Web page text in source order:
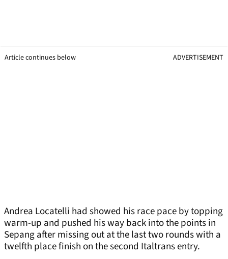
Article continues below ADVERTISEMENT
Andrea Locatelli had showed his race pace by topping
warm-up and pushed his way back into the points in
Sepang after missing out at the last two rounds with a
twelfth place finish on the second Italtrans entry.